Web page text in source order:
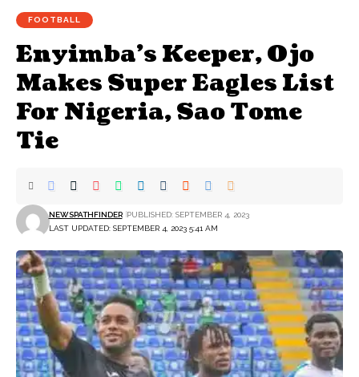
FOOTBALL
Enyimba’s Keeper, Ojo
Makes Super Eagles List
For Nigeria, Sao Tome
Tie
LAST UPDATED: SEPTEMBER 4, 2023 5:41 AM
NEWSPATHFINDER PUBLISHED: SEPTEMBER 4, 2023